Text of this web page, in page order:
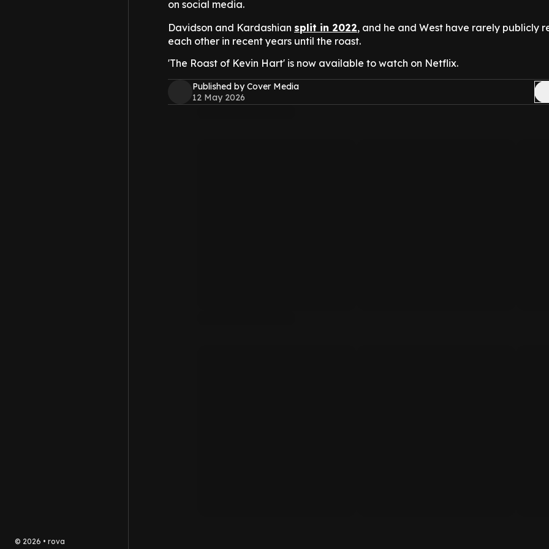
© 2026 • rova
on social media.
Davidson and Kardashian split in 2022, and he and West have rarely publicly
each other in recent years until the roast.
'The Roast of Kevin Hart' is now available to watch on Netflix.
Published by Cover Media
12 May 2026